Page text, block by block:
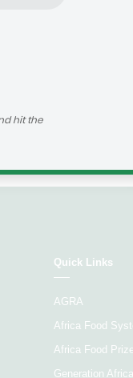
hit the
Quick Links
AGRA
Africa Food
Africa Food Prize
Generation Africa